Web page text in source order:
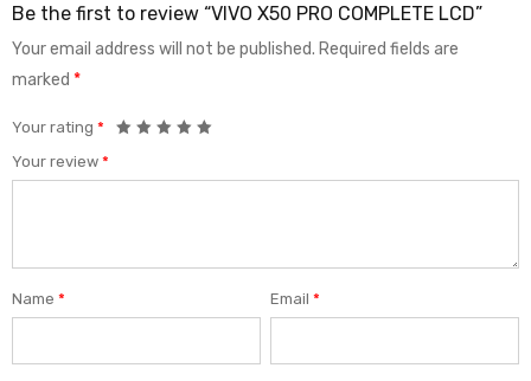
Be the first to review “VIVO X50 PRO COMPLETE LCD”
Your email address will not be published. Required fields are
marked *
Your rating *
Your review *
Name * Email*